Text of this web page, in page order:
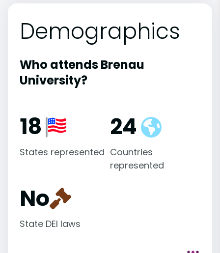
Demographics
Who attends Brenau
University?
18
States represented
24
Countries
represented
No
State DEI laws